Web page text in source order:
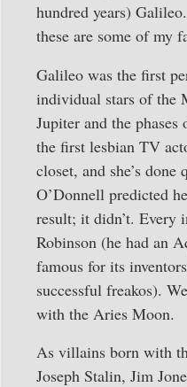
hundred years)
these are some of my
Galileo was the first
individual stars of the
Jupiter and the phases
the first lesbian TV
closet, and she’s
O’Donnell predicted
result; it didn’t. Every
Robinson (he had an
famous for its
successful freakos).
with the Aries Moon.
As villains born with
Joseph Stalin, Jim